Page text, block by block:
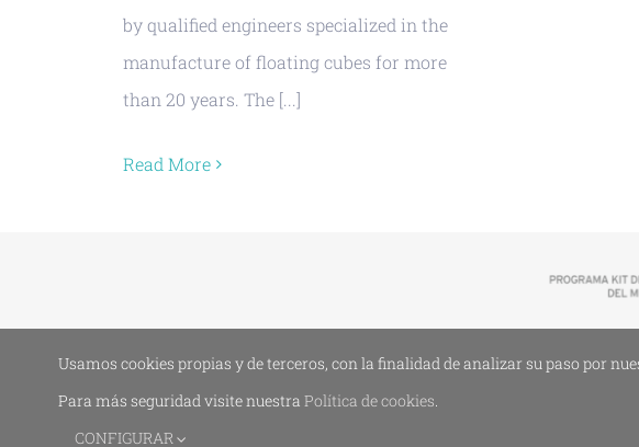
by qualified engineers specialized in the
manufacture of floating cubes for more
than 20 years. The [...]
Read More
Usamos cookies propias y de terceros, con la finalidad de analizar su paso por
Para más seguridad visite nuestra Política de cookies.
CONFIGURAR